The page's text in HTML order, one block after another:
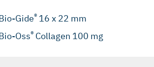
Gide® 16 x 22 mm
Oss® Collagen 100 mg